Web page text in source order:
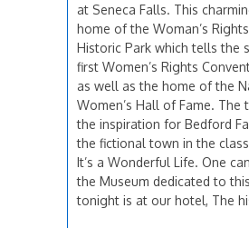
at Seneca Falls. This
home of the Woman’s
Historic Park which tells the
first Women’s Rights
as well as the home of the
Women’s Hall of Fame. The
the inspiration for Bedford
the fictional town in the
It’s a Wonderful Life. One
the Museum dedicated to
tonight is at our hotel, The